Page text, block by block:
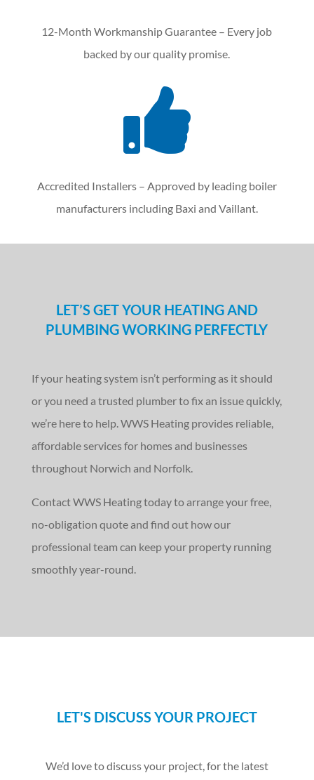
12-Month Workmanship Guarantee – Every job
backed by our quality promise.

Accredited Installers – Approved by leading boiler
manufacturers including Baxi and Vaillant.
LET’S GET YOUR HEATING AND
PLUMBING WORKING PERFECTLY
If your heating system isn’t performing as it should
or you need a trusted plumber to fix an issue quickly,
we’re here to help. WWS Heating provides reliable,
affordable services for homes and businesses
throughout Norwich and Norfolk.
Contact WWS Heating today to arrange your free,
no-obligation quote and find out how our
professional team can keep your property running
smoothly year-round.
LET'S DISCUSS YOUR PROJECT
We’d love to discuss your project, for the latest